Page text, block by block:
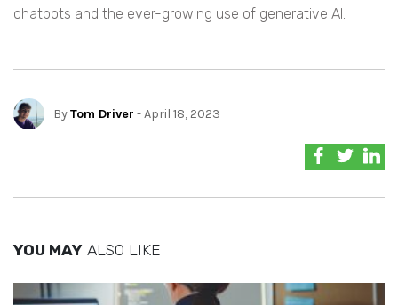
chatbots and the ever-growing use of generative AI.
ByTom Driver - April 18, 2023
YOU MAY ALSO LIKE